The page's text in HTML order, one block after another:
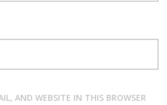
AND WEBSITE IN THIS BROWSER